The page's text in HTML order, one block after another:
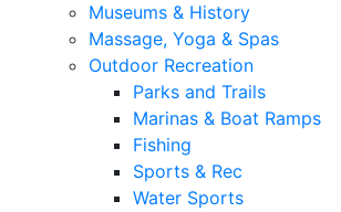
Museums & History
Massage, Yoga & Spas
Outdoor Recreation
Parks and Trails
Marinas & Boat Ramps
Fishing
Sports & Rec
Water Sports